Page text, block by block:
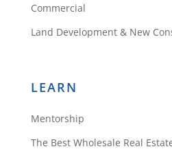
Commercial
Land Development & New
LEARN
Mentorship
The Best Wholesale Real